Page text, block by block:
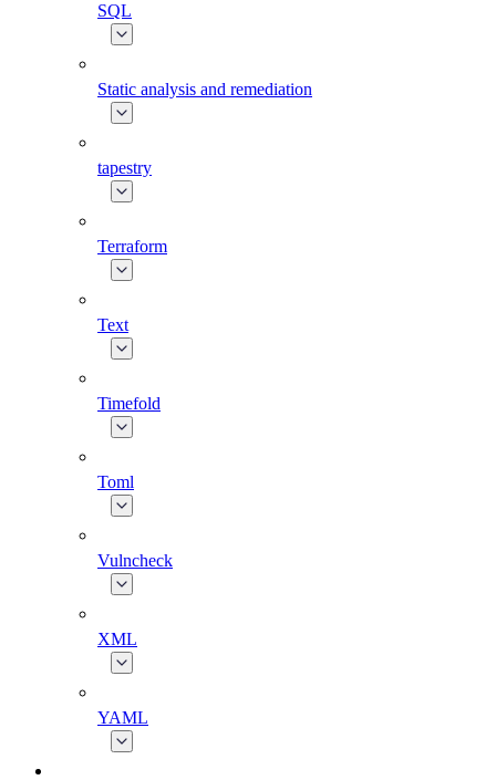
SQL
Static analysis and remediation
tapestry
Terraform
Text
Timefold
Toml
Vulncheck
XML
YAML